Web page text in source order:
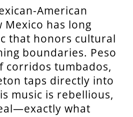
American
has long
that honors cultural
boundaries. Peso
corridos tumbados,
taps directly into
music is rebellious,
what